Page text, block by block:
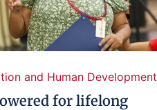
and Human Development
for lifelong